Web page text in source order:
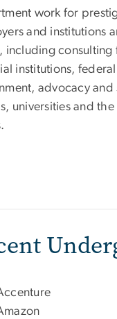
work for
and institutions
including consulting
institutions, federal
advocacy and
universities and the